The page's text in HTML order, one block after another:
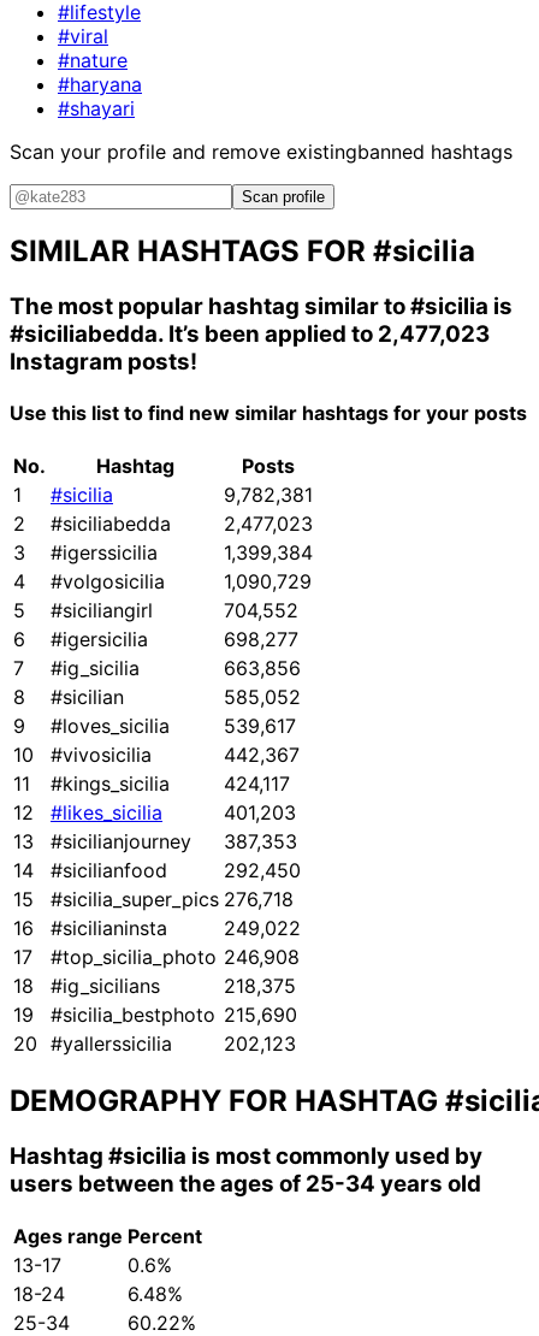
#lifestyle
#viral
#nature
#haryana
#shayari
Scan your profile and remove existingbanned hashtags
Scan profile
SIMILAR HASHTAGS FOR #sicilia
The most popular hashtag similar to#sicilia is
#siciliabedda. It’s been applied to 2,477,023
Instagram posts!
Use this list to find new similar hashtags for your posts
No. Hashtag
Posts
1
#sicilia
9,782,381
2
#siciliabedda
2,477,023
3
#igerssicilia
1,399,384
4
#volgosicilia
1,090,729
5
#siciliangirl
704,552
6
#igersicilia
698,277
7
#ig_sicilia
663,856
8
#sicilian
585,052
9
#loves_sicilia
539,617
10
#vivosicilia
442,367
11
#kings_sicilia
424,117
12
#likes_sicilia
401,203
13
#sicilianjourney
387,353
14
#sicilianfood
292,450
15
#sicilia_super_pics 276,718
16
#sicilianinsta
249,022
17
#top_sicilia_photo 246,908
18
#ig_sicilians
218,375
19
#sicilia_bestphoto 215,690
20 #yallerssicilia 202,123
DEMOGRAPHY FOR HASHTAG
Hashtag #sicilia is most commonly used by
users between the ages of 25-34 years old
Ages range Percent
13-17
0.6%
18-24
6.48%
25-34
60.22%